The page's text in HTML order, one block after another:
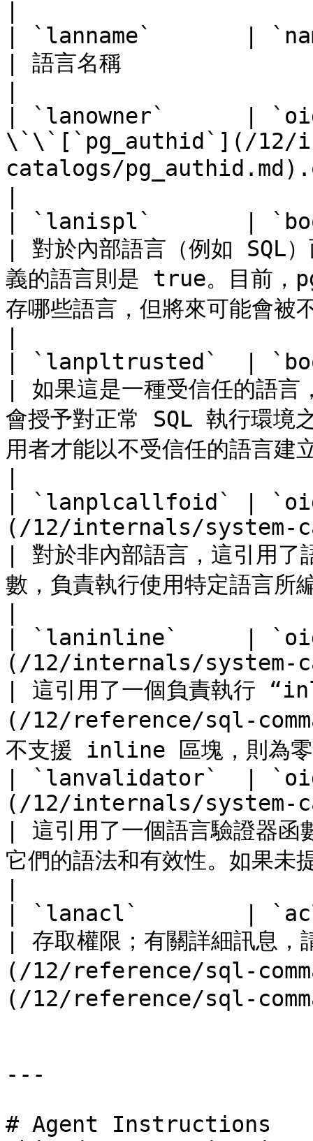
| `lanname`       |
| 語言名稱
| `lanowner`      |
\`\`[`pg_authid`](/12/
catalogs/
| `lanispl`       |
| 對於內部語言（例如 SQL
義的語言則是 true。目前，
存哪些語言，但將來可能會被
| `lanpltrusted`  |
| 如果這是一種受信任的語
會授予對正常 SQL 執行環境
用者才能以不受信任的語言建
| `lanplcallfoid` |
(/12/internals/system-
| 對於非內部語言，這引用了
數，負責執行使用特定語言所
| `laninline`     |
(/12/internals/system-
| 這引用了一個負責執行
(/12/reference/sql-
不支援 inline 區塊，
| `lanvalidator`  |
(/12/internals/system-
| 這引用了一個語言驗證器函
它們的語法和有效性。如果未
| `lanacl`        |
| 存取權限；有關詳細訊息
(/12/reference/sql-
(/12/reference/sql-
---
# Agent Instructions